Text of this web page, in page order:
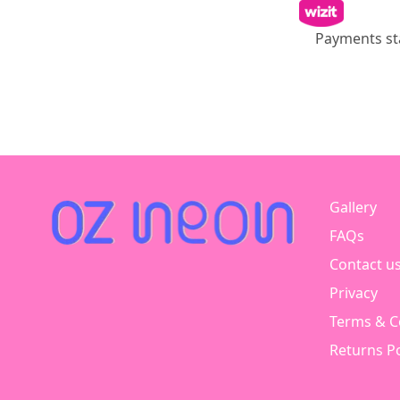
Payments
Gallery
FAQs
Contact
Privacy
Terms &
Returns